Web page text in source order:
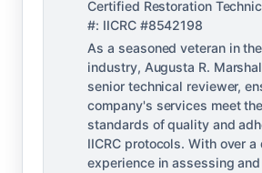
Certified Restoration
#: IICRC #8542198
As a seasoned veteran in
industry, Augusta R.
senior technical reviewer,
company's services meet
standards of quality and
IICRC protocols. With over a
experience in assessing